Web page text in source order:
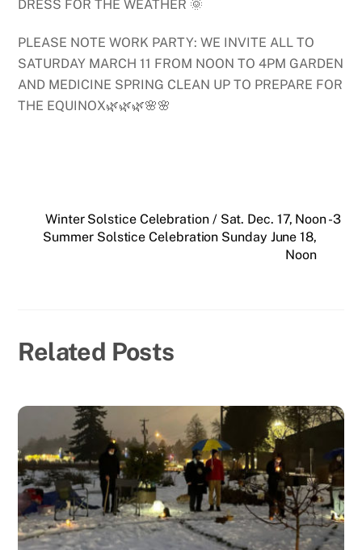
DRESS FOR THE WEATHER 🌞
PLEASE NOTE WORK PARTY: WE INVITE ALL TO
SATURDAY MARCH 11 FROM NOON TO 4PM GARDEN
AND MEDICINE SPRING CLEAN UP TO PREPARE FOR
THE EQUINOX🌿🌿🌿🌸🌸
Winter Solstice Celebration / Sat. Dec. 17, Noon -3
Summer Solstice Celebration Sunday June 18,
Noon
Related Posts